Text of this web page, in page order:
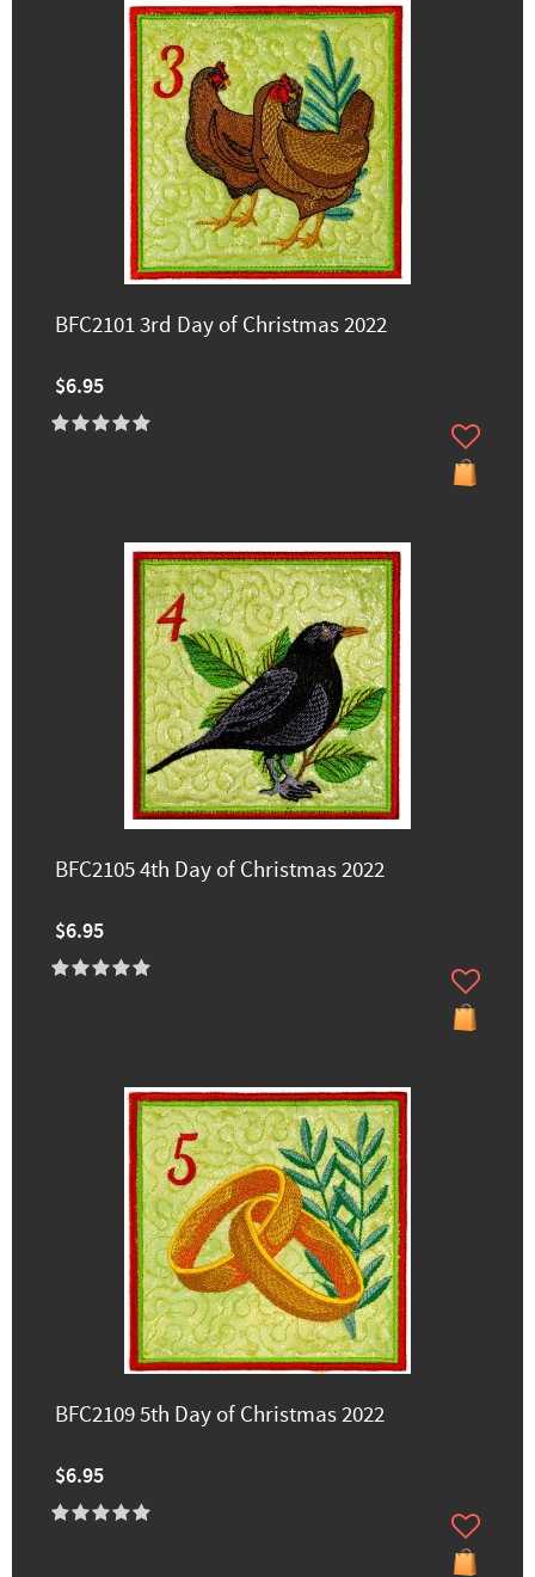
BFC2101 3rd Day of Christmas 2022
$6.95
BFC2105 4th Day of Christmas 2022
$6.95
BFC2109 5th Day of Christmas 2022
$6.95